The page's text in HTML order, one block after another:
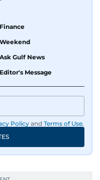
Finance
Weekend
Ask Gulf News
Editor's Message
Policy and Terms of Use.